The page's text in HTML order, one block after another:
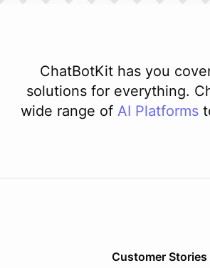
ChatBotKit has you
solutions for everything.
wide range of AI Platforms
Customer Stories